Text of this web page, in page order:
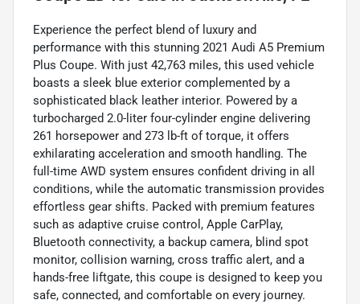
Experience the perfect blend of luxury and
performance with this stunning 2021 Audi A5 Premium
Plus Coupe. With just 42,763 miles, this used vehicle
boasts a sleek blue exterior complemented by a
sophisticated black leather interior. Powered by a
turbocharged 2.0-liter four-cylinder engine delivering
261 horsepower and 273 lb-ft of torque, it offers
exhilarating acceleration and smooth handling. The
full-time AWD system ensures confident driving in all
conditions, while the automatic transmission provides
effortless gear shifts. Packed with premium features
such as adaptive cruise control, Apple CarPlay,
Bluetooth connectivity, a backup camera, blind spot
monitor, collision warning, cross traffic alert, and a
hands-free liftgate, this coupe is designed to keep you
safe, connected, and comfortable on every journey.